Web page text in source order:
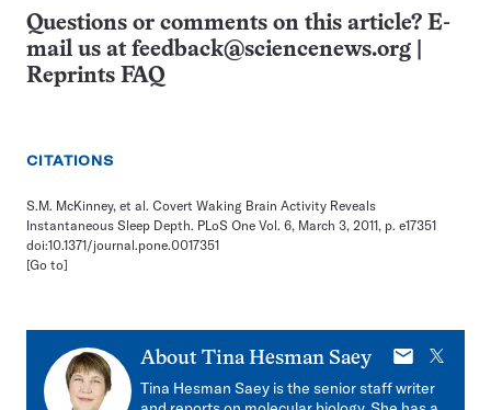
Questions or comments on this article? E-
mail us at feedback@sciencenews.org
Reprints FAQ
CITATIONS
S.M. McKinney, et al. Covert Waking Brain Activity Reveals
Instantaneous Sleep Depth. PLoS One Vol. 6, March 3, 2011, p. e17351
doi:10.1371/journal.pone.0017351
[Go to]
About Tina Hesman Saey
E-
mail
X
Tina Hesman Saey is the senior staff writer